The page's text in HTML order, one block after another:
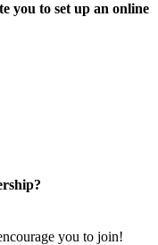
you to set up an online
you to join!